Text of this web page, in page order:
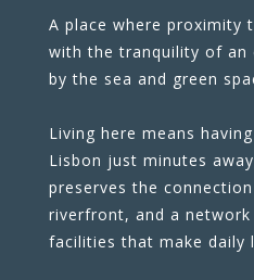
A place where proximity
with the tranquility of an
by the sea and green
Living here means
Lisbon just minutes
preserves the
riverfront, and a
facilities that make daily